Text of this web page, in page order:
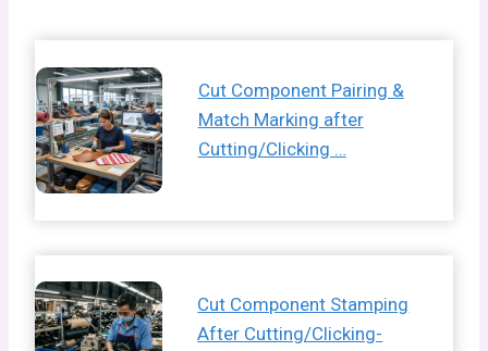
Cut Component Pairing &
Match Marking after
Cutting/Clicking …
Cut Component Stamping
After Cutting/Clicking-